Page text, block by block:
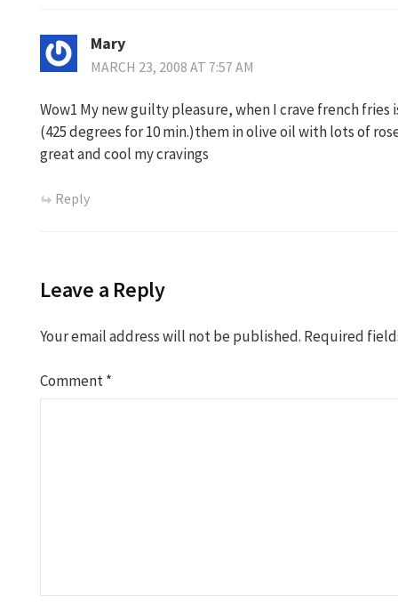
Mary
MARCH 23, 2008 AT 7:57 AM
Wow1 My new guilty pleasure, when I crave french
(425 degrees for 10 min.)them in olive oil with lots of
great and cool my cravings
Reply
Leave a Reply
Your email address will not be published. Required
Comment*